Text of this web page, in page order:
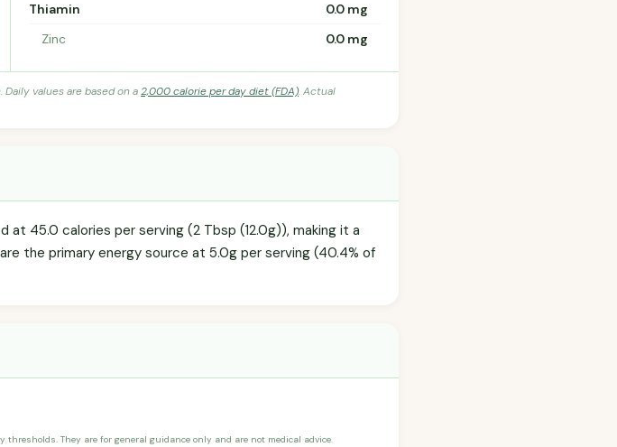
Thiamin
0.0 mg
Zinc
0.0 mg
values are based on a2,000 calorie per day diet (FDA). Actual
45.0 calories per serving (2 Tbsp (12.0g)), making it a
the primary energy source at 5.0g per serving (40.4% of
They are for general guidance only and are not medical advice.